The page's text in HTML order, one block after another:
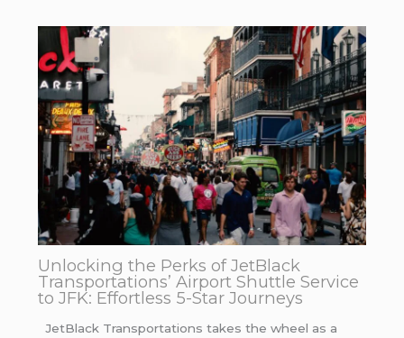
Unlocking the Perks of JetBlack
Transportations’ Airport Shuttle Service
to JFK: Effortless 5-Star Journeys
JetBlack Transportations takes the wheel as a